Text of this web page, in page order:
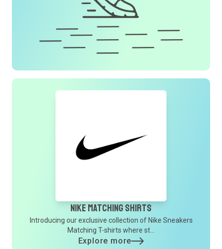
Nike Matching Shirts
Introducing our exclusive collection of Nike Sneakers
Matching T-shirts where st...
Explore more